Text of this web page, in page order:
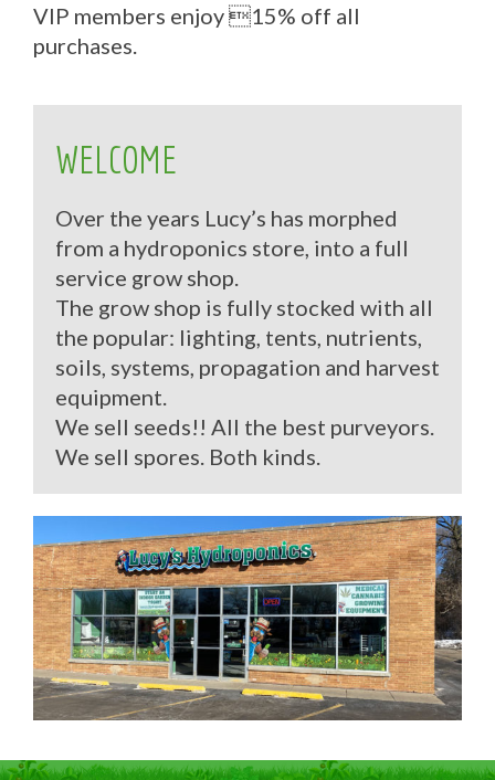
VIP members enjoy 15% off all
purchases.
WELCOME
Over the years Lucy’s has morphed
from a hydroponics store, into a full
service grow shop.
The grow shop is fully stocked with all
the popular: lighting, tents, nutrients,
soils, systems, propagation and harvest
equipment.
We sell seeds!! All the best purveyors.
We sell spores. Both kinds.